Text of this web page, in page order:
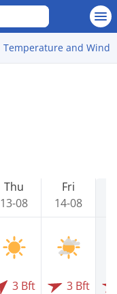
Temperature and Wind
Thu
13-08
3 Bft
Fri
14-08
3 Bft